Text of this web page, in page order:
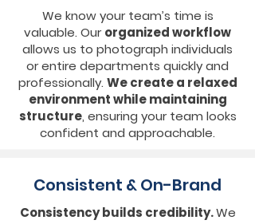
We know your team’s time is
valuable. Ourorganized workflow
allows us to photograph individuals
or entire departments quickly and
professionally. We create a relaxed
environment while maintaining
structure, ensuring your team looks
confident and approachable.
Consistent & On-Brand
Consistency builds credibility.We